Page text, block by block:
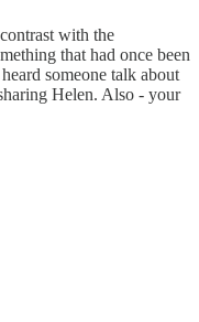
with the
that had once been
someone talk about
Helen. Also - your